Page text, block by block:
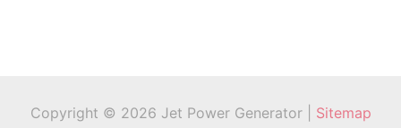
Copyright © 2026 Jet Power Generator | Sitemap